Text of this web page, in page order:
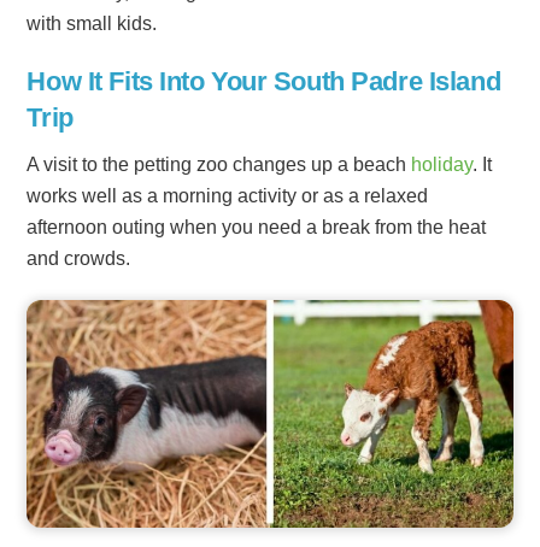
with small kids.
How It Fits Into Your South Padre Island
Trip
A visit to the petting zoo changes up a beach holiday. It
works well as a morning activity or as a relaxed
afternoon outing when you need a break from the heat
and crowds.